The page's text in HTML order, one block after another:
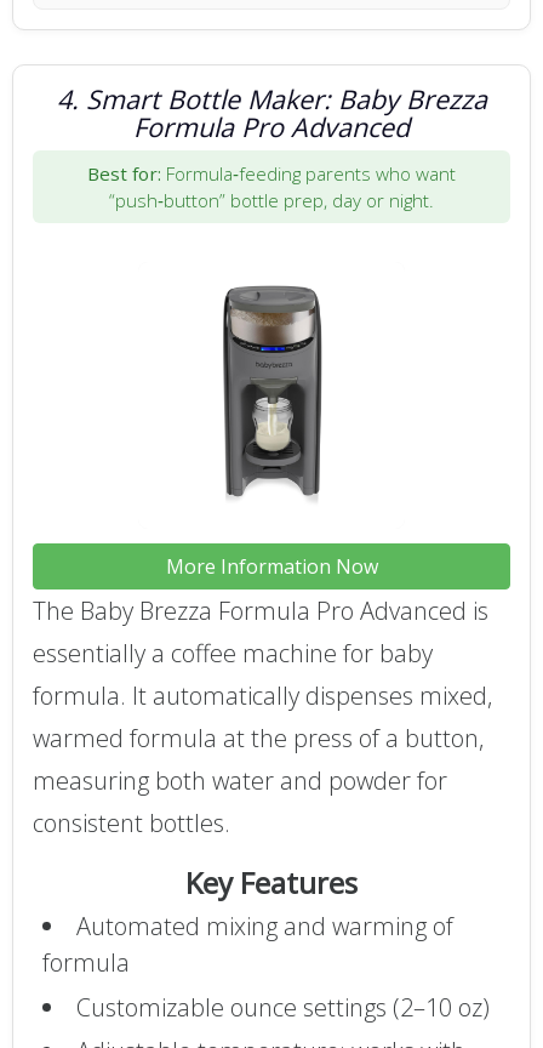
4. Smart Bottle Maker: Baby Brezza
Formula Pro Advanced
Best for: Formula‑feeding parents who want
“push‑button” bottle prep, day or night.
More Information Now
The Baby Brezza Formula Pro Advanced is
essentially a coffee machine for baby
formula. It automatically dispenses mixed,
warmed formula at the press of a button,
measuring both water and powder for
consistent bottles.
Key Features
Automated mixing and warming of
formula
Customizable ounce settings (2–10 oz)